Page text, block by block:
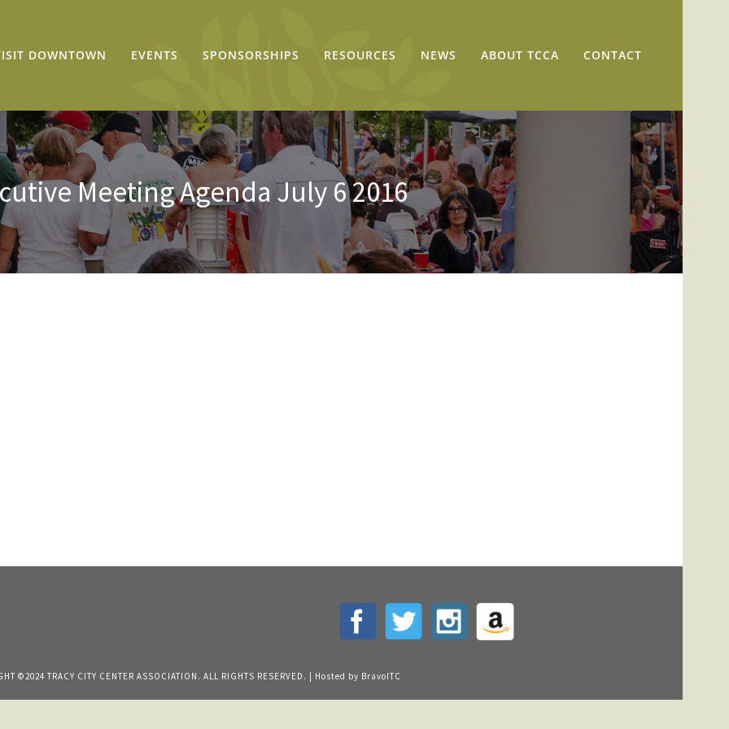
DOWNTOWN EVENTS SPONSORSHIPS RESOURCES NEWS ABOUT TCCA CONTACT
Meeting Agenda July 6 2016
©2024 TRACY CITY CENTER ASSOCIATION. ALL RIGHTS RESERVED. | Hosted by BravoITC